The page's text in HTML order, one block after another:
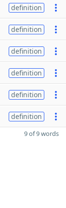
definition
definition
definition
definition
definition
definition
9 of 9 words